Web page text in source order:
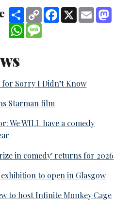
ShareCopy
Link
Facebook
X Email
WhatsAppMessage
for Sorry I Didn’t Know
Starman film
We WILL have a comedy
in comedy' returns for 2026
to open in Glasgow
to host Infinite Monkey Cage